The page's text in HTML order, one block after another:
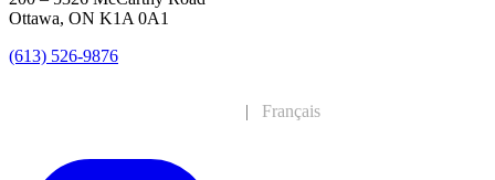
Ottawa, ON K1A 0A1
(613) 526-9876
| Français